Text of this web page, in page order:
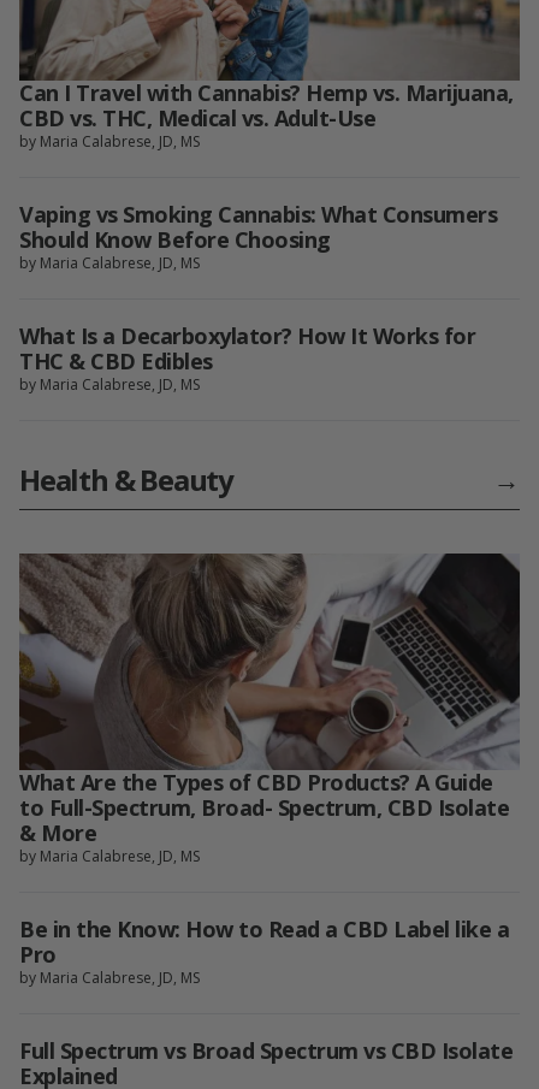
Can I Travel with Cannabis? Hemp vs. Marijuana,
CBD vs. THC, Medical vs. Adult-Use
by Maria Calabrese, JD, MS
Vaping vs Smoking Cannabis: What Consumers
Should Know Before Choosing
by Maria Calabrese, JD, MS
What Is a Decarboxylator? How It Works for
THC & CBD Edibles
by Maria Calabrese, JD, MS
Health & Beauty →
What Are the Types of CBD Products? A Guide
to Full-Spectrum, Broad- Spectrum, CBD Isolate
& More
by Maria Calabrese, JD, MS
Be in the Know: How to Read a CBD Label like a
Pro
by Maria Calabrese, JD, MS
Full Spectrum vs Broad Spectrum vs CBD Isolate
Explained